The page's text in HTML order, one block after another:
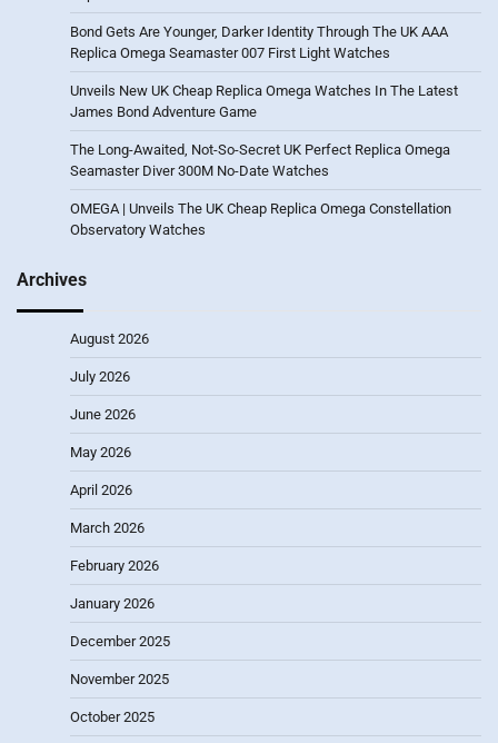
Bond Gets Are Younger, Darker Identity Through The UK AAA
Replica Omega Seamaster 007 First Light Watches
Unveils New UK Cheap Replica Omega Watches In The Latest
James Bond Adventure Game
The Long-Awaited, Not-So-Secret UK Perfect Replica Omega
Seamaster Diver 300M No-Date Watches
OMEGA | Unveils The UK Cheap Replica Omega Constellation
Observatory Watches
Archives
August 2026
July 2026
June 2026
May 2026
April 2026
March 2026
February 2026
January 2026
December 2025
November 2025
October 2025